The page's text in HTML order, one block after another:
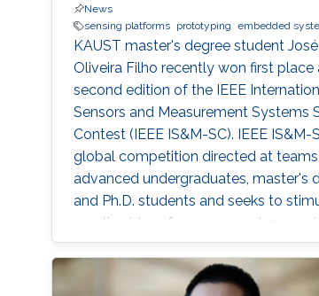
News
sensing platforms
prototyping embedded
KAUST master's degree student
Oliveira Filho recently won first place
second edition of the IEEE
Sensors and Measurement Systems
Contest (IEEE IS&M-SC). IEEE IS&M-
global competition directed at
advanced undergraduates, master's
and Ph.D. students and seeks to
creative ideas for sensor and
systems applications.